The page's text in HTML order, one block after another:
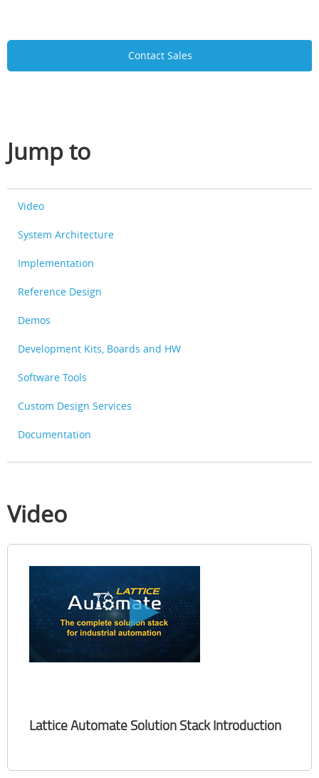
Contact Sales
Jump to
Video
System Architecture
Implementation
Reference Design
Demos
Development Kits, Boards and HW
Software Tools
Custom Design Services
Documentation
Video
Lattice Automate Solution Stack Introduction